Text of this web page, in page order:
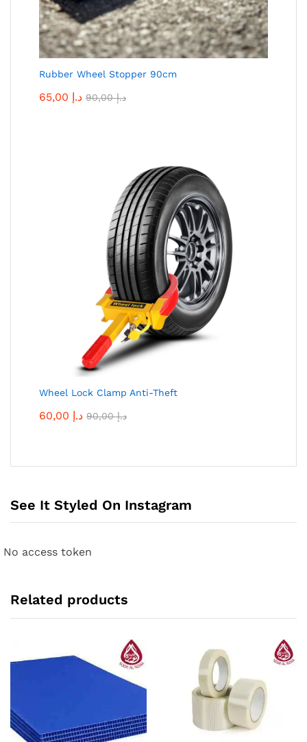
Rubber Wheel Stopper 90cm
65,00 د.إ 90,00د.إ
Wheel Lock Clamp Anti-Theft
60,00 د.إ 90,00د.إ
See It Styled On Instagram
No access token
Related products